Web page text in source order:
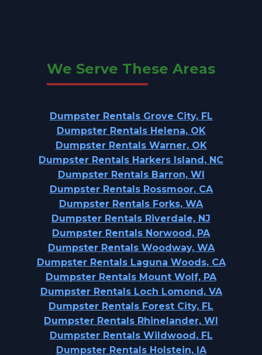
We Serve These Areas
Dumpster Rentals Grove City, FL
Dumpster Rentals Helena, OK
Dumpster Rentals Warner, OK
Dumpster Rentals Harkers Island, NC
Dumpster Rentals Barron, WI
Dumpster Rentals Rossmoor, CA
Dumpster Rentals Forks, WA
Dumpster Rentals Riverdale, NJ
Dumpster Rentals Norwood, PA
Dumpster Rentals Woodway, WA
Dumpster Rentals Laguna Woods, CA
Dumpster Rentals Mount Wolf, PA
Dumpster Rentals Loch Lomond, VA
Dumpster Rentals Forest City, FL
Dumpster Rentals Rhinelander, WI
Dumpster Rentals Wildwood, FL
Dumpster Rentals Holstein, IA